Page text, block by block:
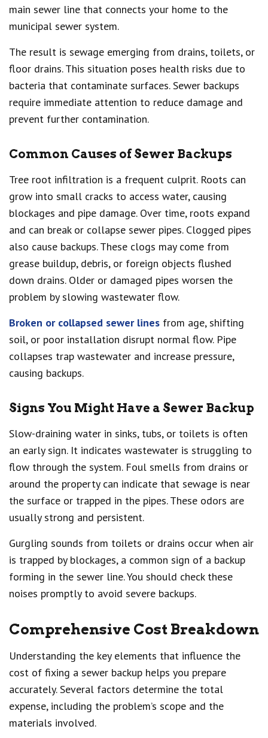
main sewer line that connects your home to the
municipal sewer system.
The result is sewage emerging from drains, toilets, or
floor drains. This situation poses health risks due to
bacteria that contaminate surfaces. Sewer backups
require immediate attention to reduce damage and
prevent further contamination.
Common Causes of Sewer Backups
Tree root infiltration is a frequent culprit. Roots can
grow into small cracks to access water, causing
blockages and pipe damage. Over time, roots expand
and can break or collapse sewer pipes. Clogged pipes
also cause backups. These clogs may come from
grease buildup, debris, or foreign objects flushed
down drains. Older or damaged pipes worsen the
problem by slowing wastewater flow.
Broken or collapsed sewer lines from age, shifting
soil, or poor installation disrupt normal flow. Pipe
collapses trap wastewater and increase pressure,
causing backups.
Signs You Might Have a Sewer Backup
Slow-draining water in sinks, tubs, or toilets is often
an early sign. It indicates wastewater is struggling to
flow through the system. Foul smells from drains or
around the property can indicate that sewage is near
the surface or trapped in the pipes. These odors are
usually strong and persistent.
Gurgling sounds from toilets or drains occur when air
is trapped by blockages, a common sign of a backup
forming in the sewer line. You should check these
noises promptly to avoid severe backups.
Comprehensive Cost Breakdown
Understanding the key elements that influence the
cost of fixing a sewer backup helps you prepare
accurately. Several factors determine the total
expense, including the problem’s scope and the
materials involved.